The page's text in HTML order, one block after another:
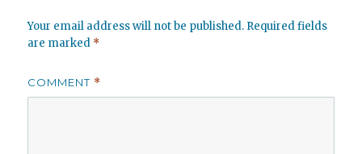
Your email address will not be published. Required fields
are marked *
COMMENT *